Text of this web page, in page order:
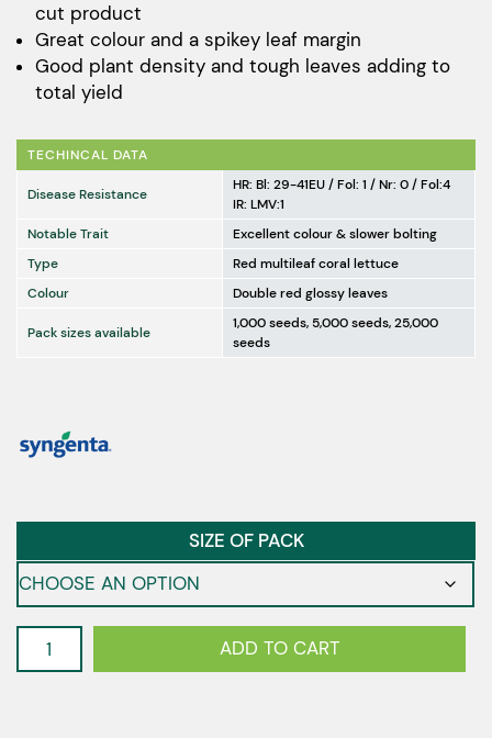
cut product
Great colour and a spikey leaf margin
Good plant density and tough leaves adding to
total yield
TECHINCAL DATA
Disease Resistance
HR: Bl: 29-41EU / Fol: 1 / Nr: 0 / Fol:4
IR: LMV:1
Notable Trait
Excellent colour & slower bolting
Type
Red multileaf coral lettuce
Colour
Double red glossy leaves
Pack sizes available
1,000 seeds, 5,000 seeds, 25,000
seeds
SIZE OF PACK
Classio
-
ADD TO CART